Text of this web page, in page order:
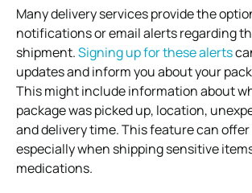
Many delivery services provide the
notifications or email alerts regarding
shipment.Signing up for these alerts
updates and inform you about your
This might include information about
package was picked up, location,
and delivery time. This feature can
especially when shipping sensitive
medications.